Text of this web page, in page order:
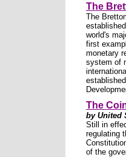
The
The
world's
first
monetary
system of
The
by United
Still in
regulating
of the